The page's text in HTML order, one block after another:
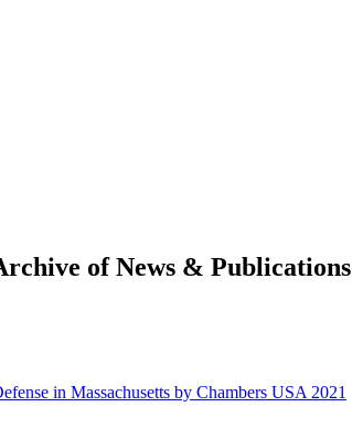
of News & Publications
in Massachusetts by Chambers USA 2021